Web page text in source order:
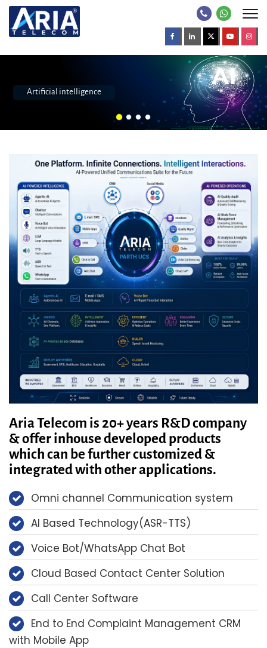
Call center software
Aria Telecom is 20+ years R&D company
& offer inhouse developed products
which can be further customized &
integrated with other applications.
Omni channel Communication system
AI Based Technology(ASR-TTS)
Voice Bot/WhatsApp Chat Bot
Cloud Based Contact Center Solution
Call Center Software
End to End Complaint Management CRM
with Mobile App